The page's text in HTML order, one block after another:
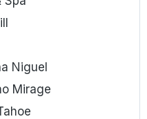
Niguel
Mirage